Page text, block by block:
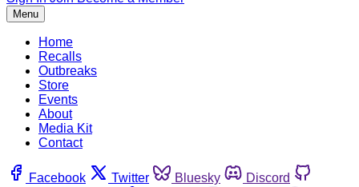
Menu
Home
Recalls
Outbreaks
Store
Events
About
Media Kit
Contact
Facebook Twitter Bluesky
Discord